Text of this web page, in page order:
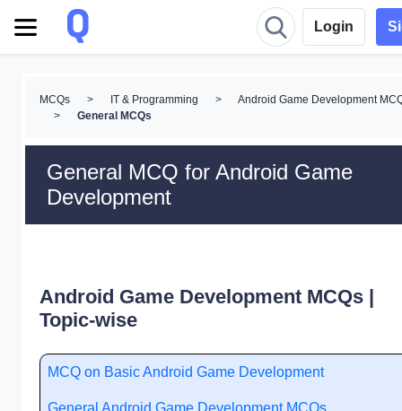
Login
MCQs > IT & Programming >
Android Game Development
>
General MCQs
General MCQ for Android Game
Development
Android Game Development MCQs |
Topic-wise
MCQ on Basic Android Game Development
General Android Game Development MCQs